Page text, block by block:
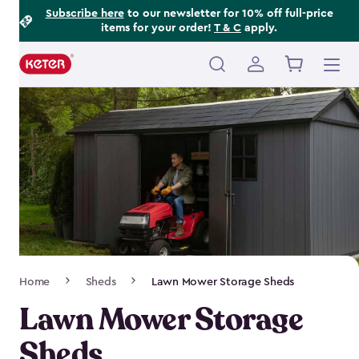
Subscribe hereto our newsletter for 10% off full-price
items for your order! T & C apply.
Main
navigation
Navigation
Home Sheds Lawn Mower Storage Sheds
Lawn Mower Storage
Footer
Information